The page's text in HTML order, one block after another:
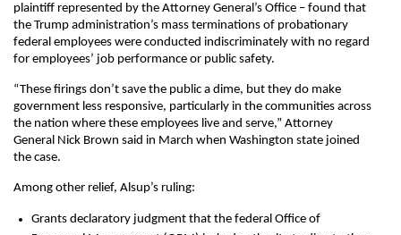
plaintiff represented by the Attorney General’s Office – found that
the Trump administration’s mass terminations of probationary
federal employees were conducted indiscriminately with no regard
for employees’ job performance or public safety.
“These firings don’t save the public a dime, but they do make
government less responsive, particularly in the communities across
the nation where these employees live and serve,” Attorney
General Nick Brown said in March when Washington state joined
the case.
Among other relief, Alsup’s ruling:
Grants declaratory judgment that the federal Office of